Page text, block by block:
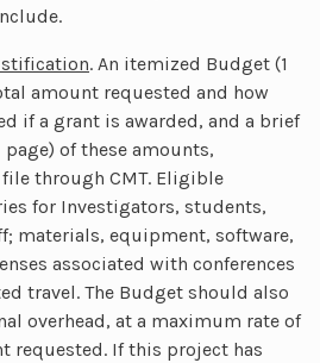
. An itemized Budget (1
amount requested and how
if a grant is awarded, and a brief
of these amounts,
through CMT. Eligible
for Investigators, students,
materials, equipment, software,
associated with conferences
travel. The Budget should also
overhead, at a maximum rate of
requested. If this project has